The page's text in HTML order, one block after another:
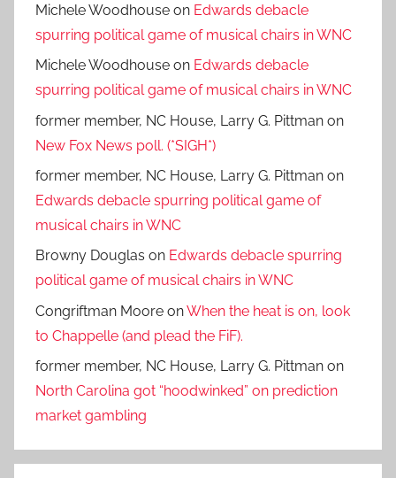
Michele Woodhouse on Edwards debacle
spurring political game of musical chairs in WNC
Michele Woodhouse on Edwards debacle
spurring political game of musical chairs in WNC
former member, NC House, Larry G. Pittman on
New Fox News poll. (*SIGH*)
former member, NC House, Larry G. Pittman on
Edwards debacle spurring political game of
musical chairs in WNC
Browny Douglas on Edwards debacle spurring
political game of musical chairs in WNC
Congriftman Moore onWhen the heat is on, look
to Chappelle (and plead the FiF).
former member, NC House, Larry G. Pittman on
North Carolina got “hoodwinked” on prediction
market gambling